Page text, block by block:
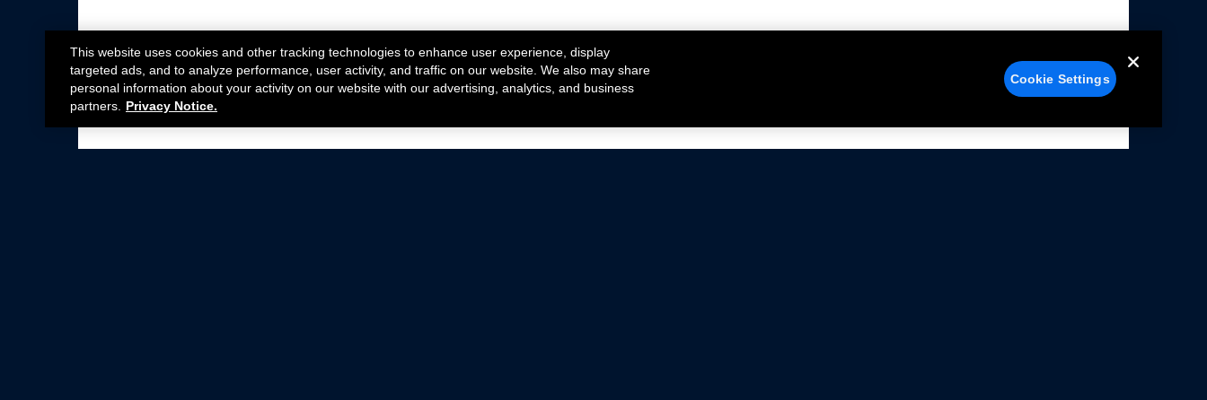
This website uses cookies and other tracking technologies to enhance user experience, display
targeted ads, and to analyze performance, user activity, and traffic on our website. We also may share
personal information about your activity on our website with our advertising, analytics, and business
partners.
Privacy Notice.
Cookie Settings